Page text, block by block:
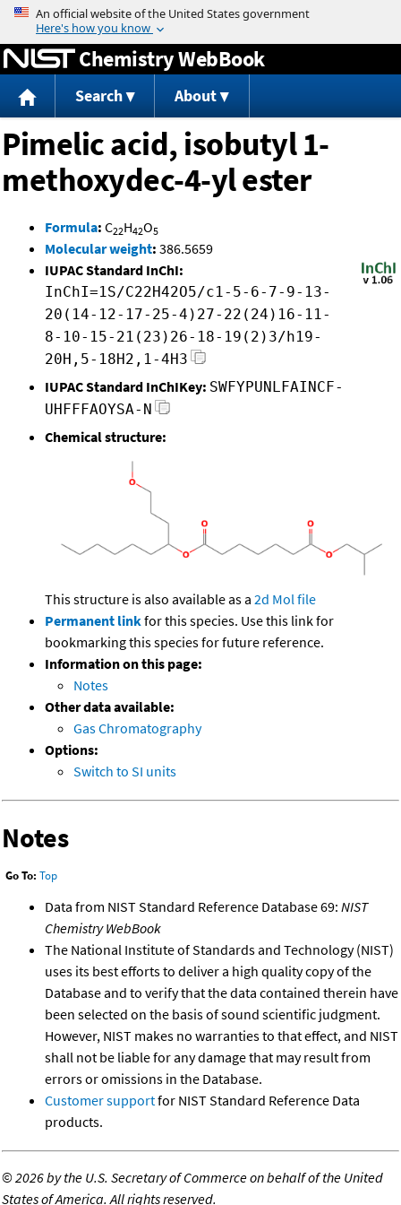
Jump to content
Chemistry WebBook
Search About
Pimelic acid, isobutyl 1-
methoxydec-4-yl ester
Formula: C22H42O5
Molecular weight: 386.5659
IUPAC Standard InChI:
InChI=1S/C22H42O5/c1-5-6-7-9-13-
20(14-12-17-25-4)27-22(24)16-11-
8-10-15-21(23)26-18-19(2)3/h19-
20H,5-18H2,1-4H3
IUPAC Standard InChIKey: SWFYPUNLFAINCF-
UHFFFAOYSA-N
Chemical structure:
This structure is also available as a 2d Mol file
Permanent linkfor this species. Use this link for
bookmarking this species for future reference.
Information on this page:
Notes
Other data available:
Gas Chromatography
Options:
Switch to SI units
Notes
Go To: Top
Data from NIST Standard Reference Database 69: NIST
Chemistry WebBook
The National Institute of Standards and Technology (NIST)
uses its best efforts to deliver a high quality copy of the
Database and to verify that the data contained therein have
been selected on the basis of sound scientific judgment.
However, NIST makes no warranties to that effect, and NIST
shall not be liable for any damage that may result from
errors or omissions in the Database.
Customer supportfor NIST Standard Reference Data
products.
©2026 by the U.S. Secretary of Commerce on behalf of the United
States of America. All rights reserved.